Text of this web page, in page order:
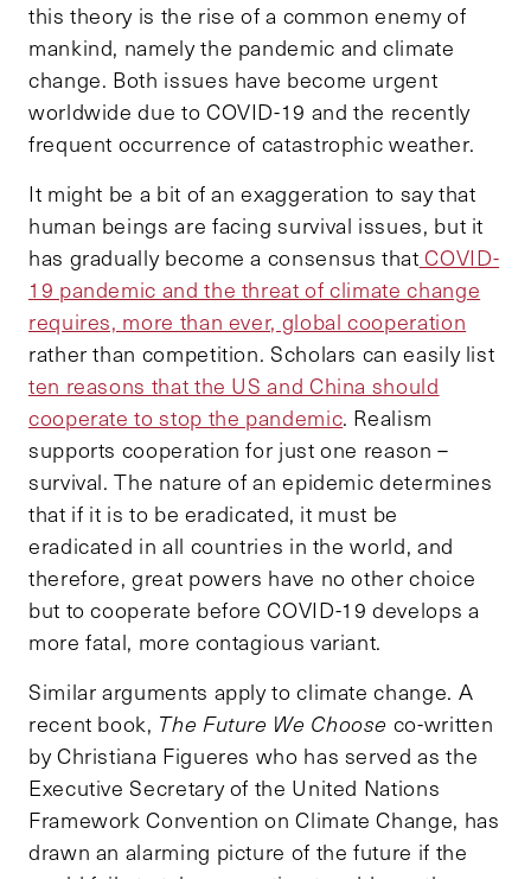
this theory is the rise of a common enemy of
mankind, namely the pandemic and climate
change. Both issues have become urgent
worldwide due to COVID-19 and the recently
frequent occurrence of catastrophic weather.
It might be a bit of an exaggeration to say that
human beings are facing survival issues, but it
has gradually become a consensus that COVID-
19 pandemic and the threat of climate change
requires, more than ever, global cooperation
rather than competition. Scholars can easily list
ten reasons that the US and China should
cooperate to stop the pandemic. Realism
supports cooperation for just one reason –
survival. The nature of an epidemic determines
that if it is to be eradicated, it must be
eradicated in all countries in the world, and
therefore, great powers have no other choice
but to cooperate before COVID-19 develops a
more fatal, more contagious variant.
Similar arguments apply to climate change. A
recent book, The Future We Choose co-written
by Christiana Figueres who has served as the
Executive Secretary of the United Nations
Framework Convention on Climate Change, has
drawn an alarming picture of the future if the